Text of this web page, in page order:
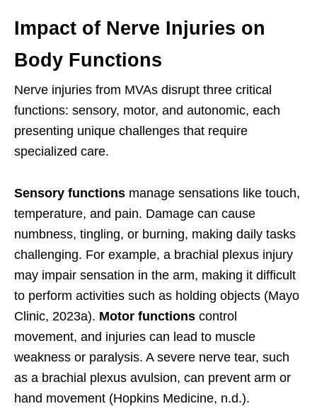
Impact of Nerve Injuries on
Body Functions
Nerve injuries from MVAs disrupt three critical
functions: sensory, motor, and autonomic, each
presenting unique challenges that require
specialized care.
Sensory functions manage sensations like touch,
temperature, and pain. Damage can cause
numbness, tingling, or burning, making daily tasks
challenging. For example, a brachial plexus injury
may impair sensation in the arm, making it difficult
to perform activities such as holding objects (Mayo
Clinic, 2023a). Motor functions control
movement, and injuries can lead to muscle
weakness or paralysis. A severe nerve tear, such
as a brachial plexus avulsion, can prevent arm or
hand movement (Hopkins Medicine, n.d.).